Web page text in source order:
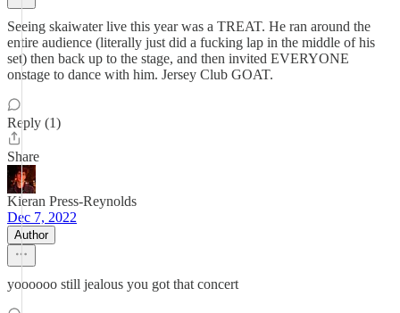
Seeing skaiwater live this year was a TREAT. He ran around the
entire audience (literally just did a fucking lap in the middle of his
set) then back up to the stage, and then invited EVERYONE
onstage to dance with him. Jersey Club GOAT.
Reply (1)
Share
Kieran Press-Reynolds
Dec 7, 2022
Author
yoooooo still jealous you got that concert